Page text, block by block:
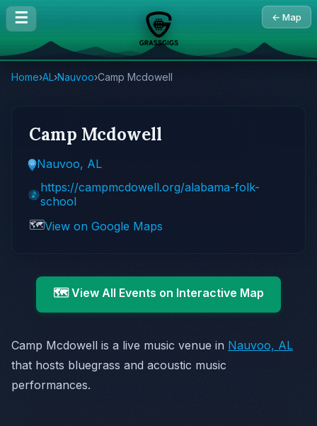
☰ ← Map
Home›AL›Nauvoo›Camp Mcdowell
Camp Mcdowell
Nauvoo, AL
https://campmcdowell.org/alabama-folk-
school
🗺️View on Google Maps
🗺️ View All Events on Interactive Map
Camp Mcdowell is a live music venue in Nauvoo, AL
that hosts bluegrass and acoustic music
performances.